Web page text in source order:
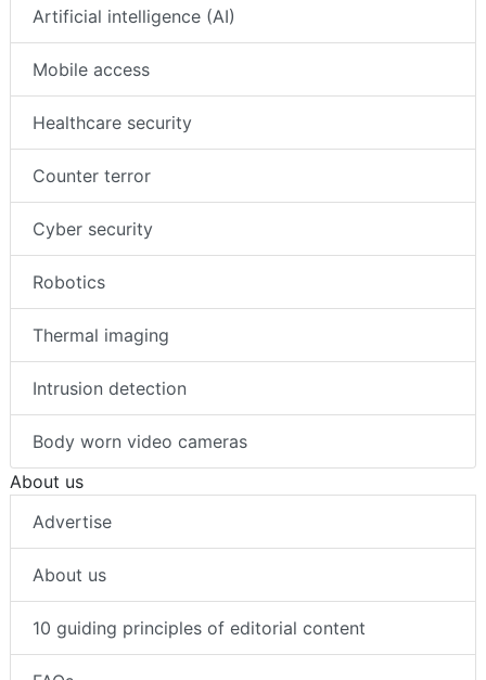
Artificial intelligence (AI)
Mobile access
Healthcare security
Counter terror
Cyber security
Robotics
Thermal imaging
Intrusion detection
Body worn video cameras
About us
Advertise
About us
10 guiding principles of editorial content